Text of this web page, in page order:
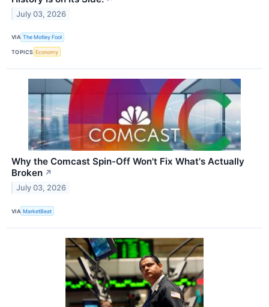
July 03, 2026
VIA The Motley Fool
TOPICS Economy
Why the Comcast Spin-Off Won't Fix What's Actually
Broken ↗
July 03, 2026
VIA MarketBeat